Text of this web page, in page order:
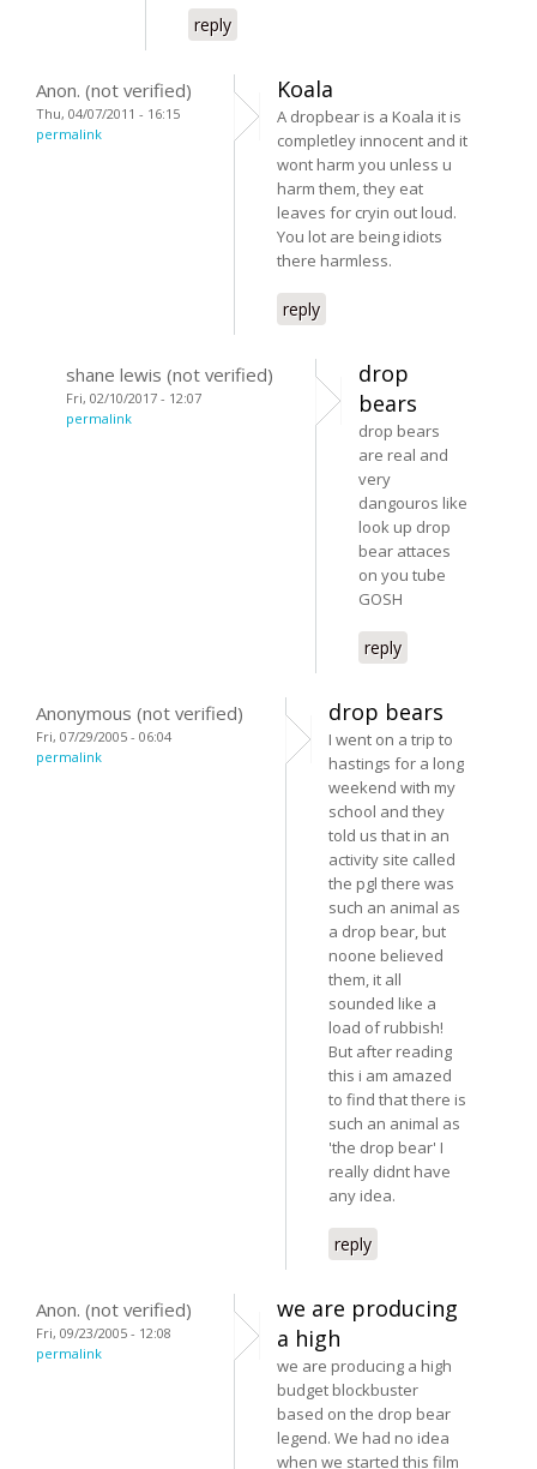
reply
Anon. (not verified)
Thu, 04/07/2011 - 16:15
permalink
Koala
A dropbear is a Koala it is
completley innocent and it
wont harm you unless u
harm them, they eat
leaves for cryin out loud.
You lot are being idiots
there harmless.
reply
shane lewis (not verified)
Fri, 02/10/2017 - 12:07
permalink
drop
bears
drop bears
are real and
very
dangouros like
look up drop
bear attaces
on you tube
GOSH
reply
Anonymous (not verified)
Fri, 07/29/2005 - 06:04
permalink
drop bears
I went on a trip to
hastings for a long
weekend with my
school and they
told us that in an
activity site called
the pgl there was
such an animal as
a drop bear, but
noone believed
them, it all
sounded like a
load of rubbish!
But after reading
this i am amazed
to find that there is
such an animal as
'the drop bear' I
really didnt have
any idea.
reply
Anon. (not verified)
Fri, 09/23/2005 - 12:08
permalink
we are producing
a high
we are producing a high
budget blockbuster
based on the drop bear
legend. We had no idea
when we started this film